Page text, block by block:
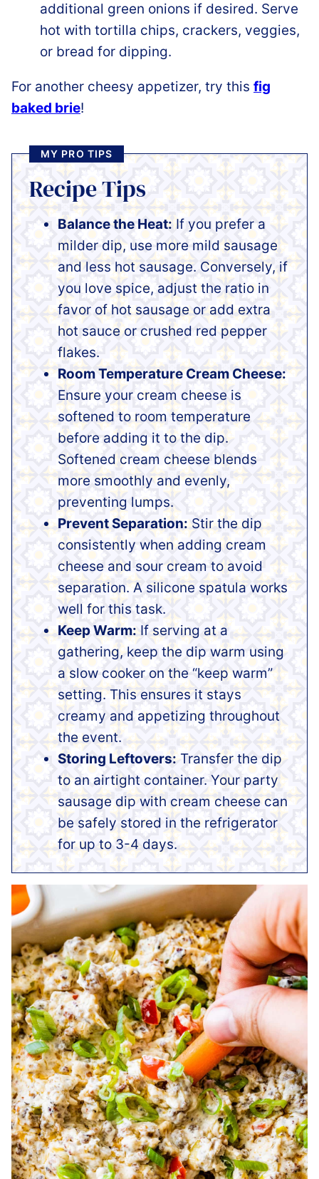
additional green onions if desired. Serve
hot with tortilla chips, crackers, veggies,
or bread for dipping.
For another cheesy appetizer, try this fig
baked brie!
MY PRO TIPS
Recipe Tips
Balance the Heat: If you prefer a
milder dip, use more mild sausage
and less hot sausage. Conversely, if
you love spice, adjust the ratio in
favor of hot sausage or add extra
hot sauce or crushed red pepper
flakes.
Room Temperature Cream Cheese:
Ensure your cream cheese is
softened to room temperature
before adding it to the dip.
Softened cream cheese blends
more smoothly and evenly,
preventing lumps.
Prevent Separation: Stir the dip
consistently when adding cream
cheese and sour cream to avoid
separation. A silicone spatula works
well for this task.
Keep Warm: If serving at a
gathering, keep the dip warm using
a slow cooker on the “keep warm”
setting. This ensures it stays
creamy and appetizing throughout
the event.
Storing Leftovers: Transfer the dip
to an airtight container. Your party
sausage dip with cream cheese can
be safely stored in the refrigerator
for up to 3-4 days.